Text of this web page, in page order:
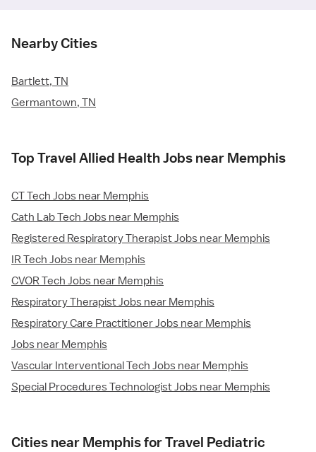
Nearby Cities
Bartlett, TN
Germantown, TN
Top Travel Allied Health Jobs near Memphis
CT Tech Jobs near Memphis
Cath Lab Tech Jobs near Memphis
Registered Respiratory Therapist Jobs near Memphis
IR Tech Jobs near Memphis
CVOR Tech Jobs near Memphis
Respiratory Therapist Jobs near Memphis
Respiratory Care Practitioner Jobs near Memphis
Jobs near Memphis
Vascular Interventional Tech Jobs near Memphis
Special Procedures Technologist Jobs near Memphis
Cities near Memphis for Travel Pediatric